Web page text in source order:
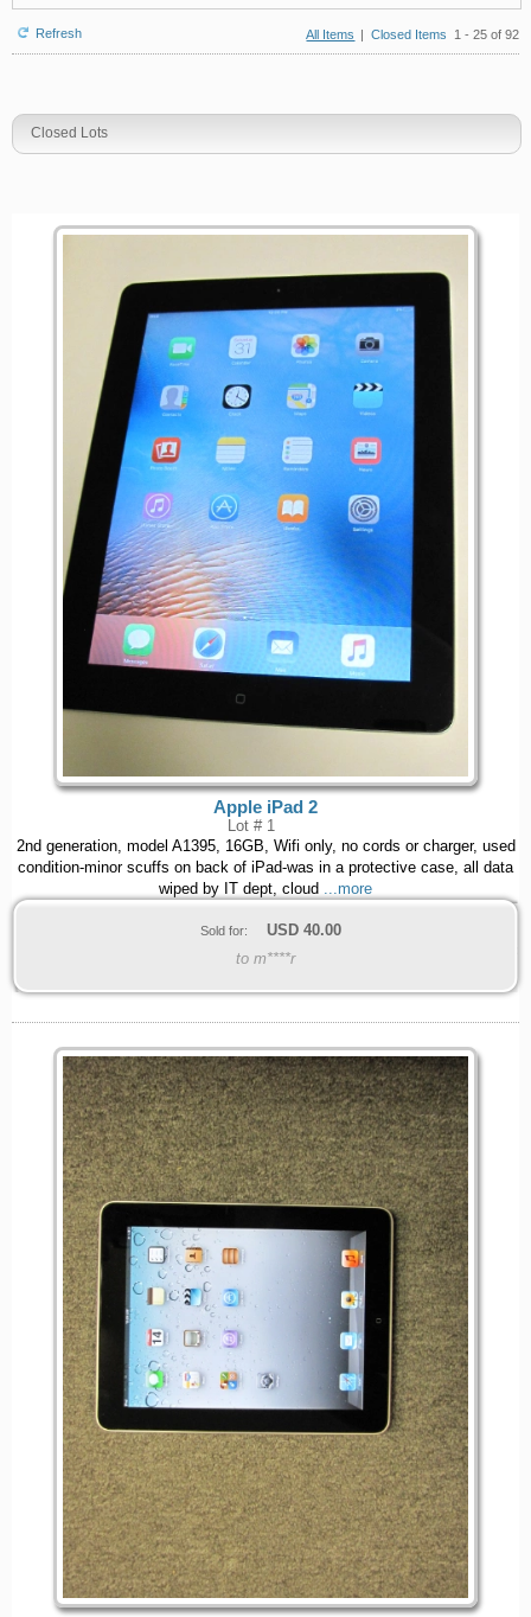
Refresh All Items | Closed Items 1 - 25 of 92
Closed Lots
Apple iPad 2
Lot # 1
2nd generation, model A1395, 16GB, Wifi only, no cords or charger, used
condition-minor scuffs on back of iPad-was in a protective case, all data
wiped by IT dept, cloud ...more
Sold for: USD 40.00
to m****r